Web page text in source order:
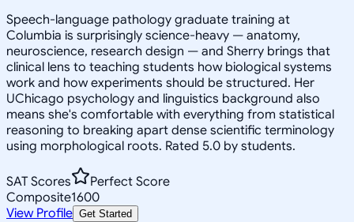
Speech-language pathology graduate training at
Columbia is surprisingly science-heavy — anatomy,
neuroscience, research design — and Sherry brings that
clinical lens to teaching students how biological systems
work and how experiments should be structured. Her
UChicago psychology and linguistics background also
means she's comfortable with everything from statistical
reasoning to breaking apart dense scientific terminology
using morphological roots. Rated 5.0 by students.
SAT Scores
Perfect Score
Composite1600
View Profile Get Started